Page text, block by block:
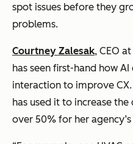
spot issues before they
problems.
Courtney Zalesak, CEO at
has seen first-hand how
interaction to improve
has used it to increase
over 50% for her